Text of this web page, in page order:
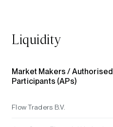
Liquidity
Market Makers / Authorised
Participants (APs)
Flow Traders B.V.